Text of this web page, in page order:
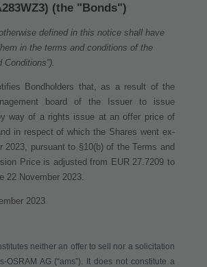
(the "Bonds")
defined in this notice shall have
in the terms and conditions of the
Conditions”).
Bondholders that, as a result of the
board of the Issuer to issue
way of a rights issue at an offer price of
in respect of which the Shares went ex‐
2023, pursuant to §10(b) of the Terms and
Price is adjusted from EUR 27.7209 to
22 November 2023.
2023
neither an offer to sell nor a solicitation
OSRAM AG (“ams”). It does not constitute a